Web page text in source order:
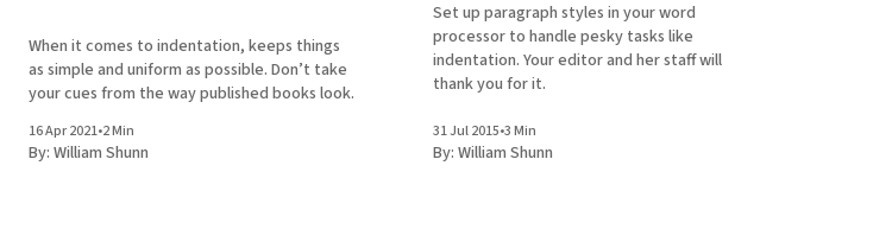
When it comes to indentation, keeps things
as simple and uniform as possible. Don’t take
your cues from the way published books look.
16 Apr 2021•2 Min
By: William Shunn
Set up paragraph styles in your word
processor to handle pesky tasks like
indentation. Your editor and her staff will
thank you for it.
31 Jul 2015•3 Min
By: William Shunn